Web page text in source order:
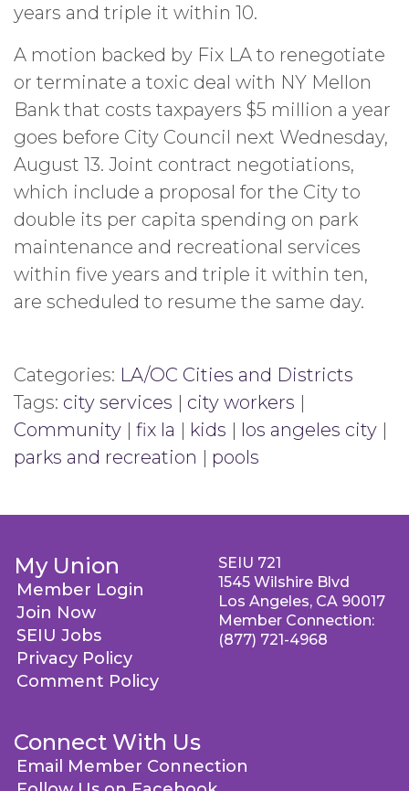
years and triple it within 10.
A motion backed by Fix LA to renegotiate
or terminate a toxic deal with NY Mellon
Bank that costs taxpayers $5 million a year
goes before City Council next Wednesday,
August 13. Joint contract negotiations,
which include a proposal for the City to
double its per capita spending on park
maintenance and recreational services
within five years and triple it within ten,
are scheduled to resume the same day.
Categories: LA/OC Cities and Districts
Tags: city services | city workers |
Community | fix la | kids | los angeles city |
parks and recreation | pools
My Union
Member Login
Join Now
SEIU Jobs
Privacy Policy
Comment Policy
Connect With Us
Email Member Connection
SEIU 721
1545 Wilshire Blvd
Los Angeles, CA 90017
Member Connection:
(877) 721-4968